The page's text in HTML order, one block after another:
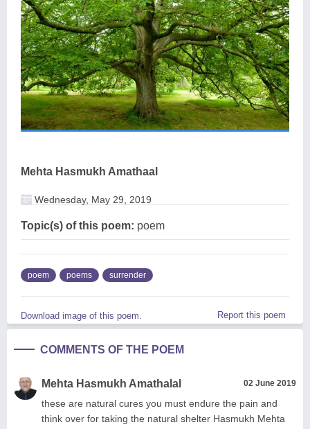
Mehta Hasmukh Amathaal
Wednesday, May 29, 2019
Topic(s) of this poem: poem
poem poems surrender
Download image of this poem. Report this poem
COMMENTS OF THE POEM
Mehta Hasmukh Amathalal 02 June 2019
these are natural cures you must endure the pain and
think over for taking the natural shelter Hasmukh Mehta